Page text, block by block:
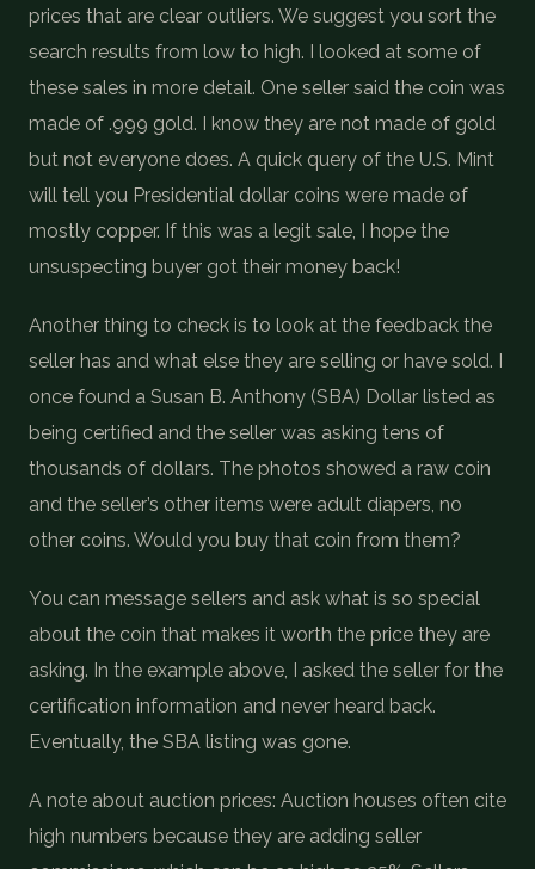
prices that are clear outliers. We suggest you sort the
search results from low to high. I looked at some of
these sales in more detail. One seller said the coin was
made of .999 gold. I know they are not made of gold
but not everyone does. A quick query of the U.S. Mint
will tell you Presidential dollar coins were made of
mostly copper. If this was a legit sale, I hope the
unsuspecting buyer got their money back!
Another thing to check is to look at the feedback the
seller has and what else they are selling or have sold. I
once found a Susan B. Anthony (SBA) Dollar listed as
being certified and the seller was asking tens of
thousands of dollars. The photos showed a raw coin
and the seller’s other items were adult diapers, no
other coins. Would you buy that coin from them?
You can message sellers and ask what is so special
about the coin that makes it worth the price they are
asking. In the example above, I asked the seller for the
certification information and never heard back.
Eventually, the SBA listing was gone.
A note about auction prices: Auction houses often cite
high numbers because they are adding seller